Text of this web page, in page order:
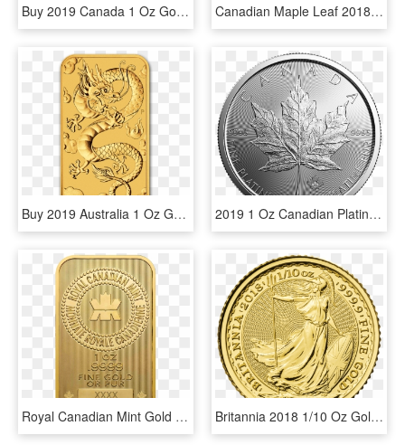
Buy 2019 Canada 1 Oz Gold Incuse Maple Leaf Bu Coin - Waarde Gouden Munten Usa, HD Png Download Canadian Maple Leaf 2018 1 Oz Gold Ten Coin Tube - Canadian Gold Maple Leaf, HD Png Download
Buy 2019 Australia 1 Oz Gold Dragon Bu Coin Online - 1 Oz 2019 Perth Mint Dragon Gold Rectangular Coin, HD Png Download 2019 1 Oz Canadian Platinum Maple Leaf Obverse - Canadian Predator Series Silver Coins 1 Oz, HD Png Download
Royal Canadian Mint Gold Bar - 1 Oz Royal Canadian Mint Gold Wafer Bar, HD Png Download Britannia 2018 1/10 Oz Gold Coin - Britannia 1 10 Oz, HD Png Download